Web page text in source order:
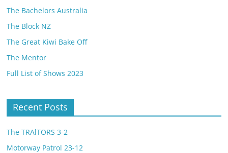
The Bachelors Australia
The Block NZ
The Great Kiwi Bake Off
The Mentor
Full List of Shows 2023
Recent Posts
The TRAlTORS 3-2
Motorway Patrol 23-12